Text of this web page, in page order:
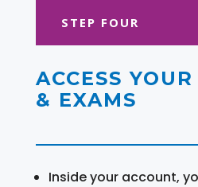
STEP FOUR
ACCESS
& EXAMS
Inside your account,